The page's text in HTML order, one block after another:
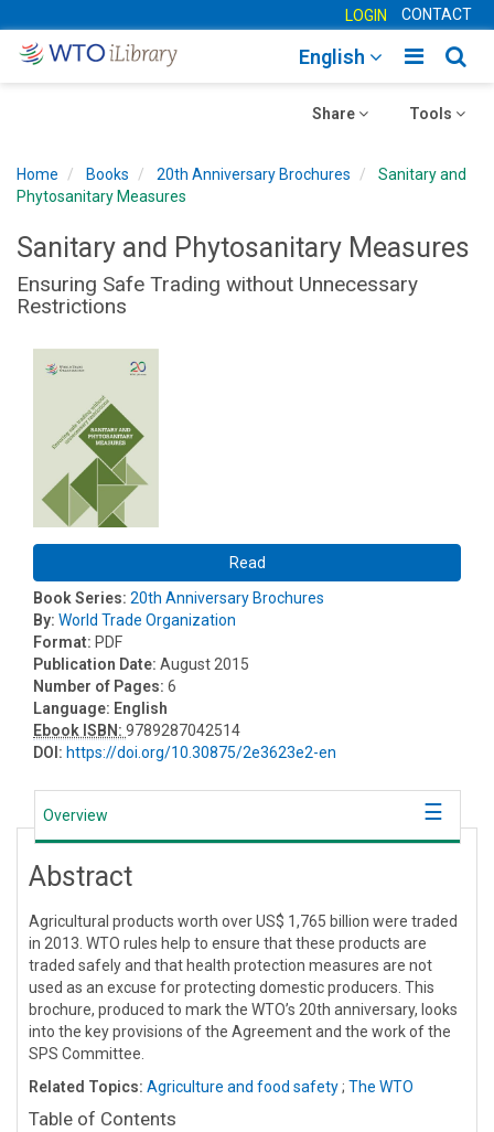
LOGIN CONTACT
Toggle
English
Toggle
Tools
Toggle
Share
Home Books 20th Anniversary Brochures
Sanitary and
Phytosanitary Measures
Sanitary and Phytosanitary Measures
Ensuring Safe Trading without Unnecessary
Restrictions
Read
Book Series: 20th Anniversary Brochures
By: World Trade Organization
Format: PDF
Publication Date: August 2015
Number of Pages: 6
Language: English
Ebook ISBN: 9789287042514
DOI: https://doi.org/10.30875/2e3623e2-en
Overview
Abstract
Agricultural products worth over US$ 1,765 billion were traded
in 2013. WTO rules help to ensure that these products are
traded safely and that health protection measures are not
used as an excuse for protecting domestic producers. This
brochure, produced to mark the WTO’s 20th anniversary, looks
into the key provisions of the Agreement and the work of the
SPS Committee.
Related Topics: Agriculture and food safety; The WTO
Table of Contents